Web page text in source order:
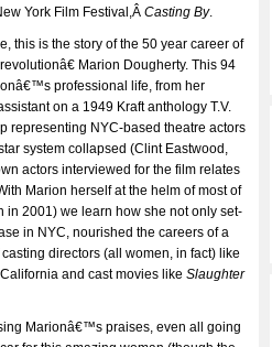
York Film Festival,Â Casting By.
this is the story of the 50 year career of
Marion Dougherty. This 94
professional life, from her
on a 1949 Kraft anthology T.V.
representing NYC-based theatre actors
system collapsed (Clint Eastwood,
actors interviewed for the film relates
Marion herself at the helm of most of
in 2001) we learn how she not only set-
in NYC, nourished the careers of a
directors (all women, in fact) like
and cast movies like Slaughter
Marionâ€™s praises, even all going